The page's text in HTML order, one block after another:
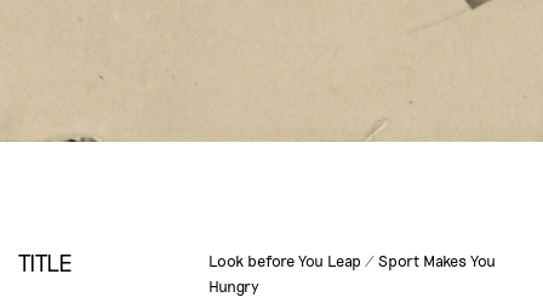
TITLE
Look before You Leap / Sport Makes You
Hungry